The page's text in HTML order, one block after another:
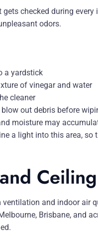
checked during
odors.
a yardstick
of vinegar and water
cleaner
out debris before
moisture may
a light into this area, so
and indoor air
Brisbane, and